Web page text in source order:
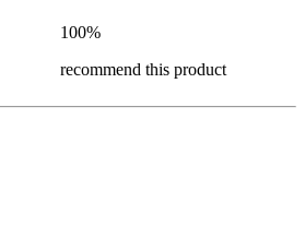
100%
recommend this product